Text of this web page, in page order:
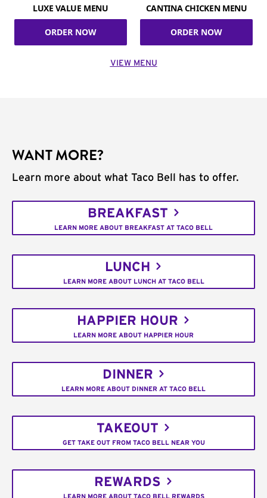
LUXE VALUE MENU
ORDER NOW
CANTINA CHICKEN MENU
ORDER NOW
VIEW MENU
WANT MORE?
Learn more about what Taco Bell has to offer.
BREAKFAST
LEARN MORE ABOUT BREAKFAST AT TACO BELL
LUNCH
LEARN MORE ABOUT LUNCH AT TACO BELL
HAPPIER HOUR
LEARN MORE ABOUT HAPPIER HOUR
DINNER
LEARN MORE ABOUT DINNER AT TACO BELL
TAKEOUT
GET TAKE OUT FROM TACO BELL NEAR YOU
REWARDS
LEARN MORE ABOUT TACO BELL REWARDS